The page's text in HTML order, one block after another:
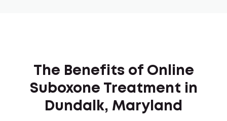
The Benefits of Online
Suboxone Treatment in
Dundalk, Maryland